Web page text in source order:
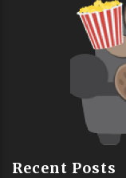
Recent Posts